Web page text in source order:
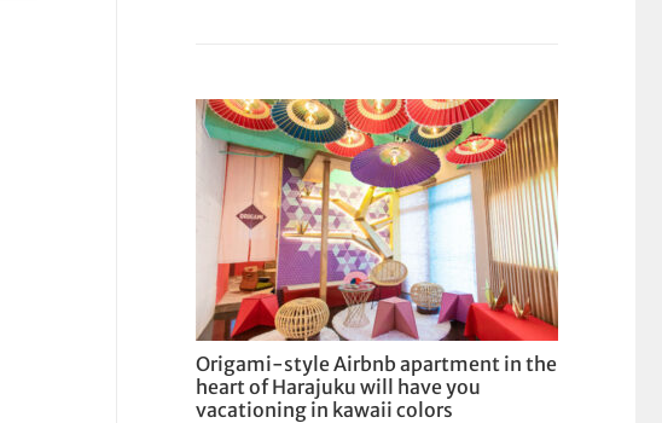
Origami-style Airbnb apartment in the
heart of Harajuku will have you
vacationing in kawaii colors